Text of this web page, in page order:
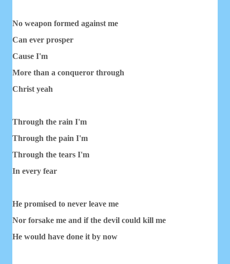
No weapon formed against me
Can ever prosper
Cause I'm
More than a conqueror through
Christ yeah
Through the rain I'm
Through the pain I'm
Through the tears I'm
In every fear
He promised to never leave me
Nor forsake me and if the devil could kill me
He would have done it by now